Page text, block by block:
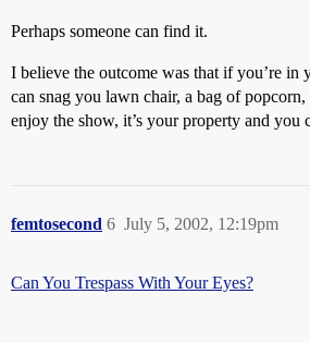
Perhaps someone can find it.
I believe the outcome was that if you’re in
can snag you lawn chair, a bag of popcorn,
enjoy the show, it’s your property and you
femtosecond July 5, 2002, 12:19pm
6
Can You Trespass With Your Eyes?